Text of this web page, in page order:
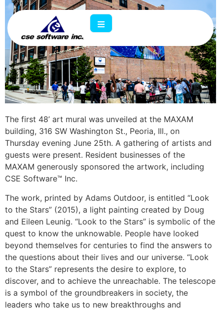
The first 48’ art mural was unveiled at the MAXAM
building, 316 SW Washington St., Peoria, Ill., on
Thursday evening June 25th. A gathering of artists and
guests were present. Resident businesses of the
MAXAM generously sponsored the artwork, including
CSE Software™ Inc.
The work, printed by Adams Outdoor, is entitled “Look
to the Stars” (2015), a light painting created by Doug
and Eileen Leunig. “Look to the Stars” is symbolic of the
quest to know the unknowable. People have looked
beyond themselves for centuries to find the answers to
the questions about their lives and our universe. “Look
to the Stars” represents the desire to explore, to
discover, and to achieve the unreachable. The telescope
is a symbol of the groundbreakers in society, the
leaders who take us to new breakthroughs and